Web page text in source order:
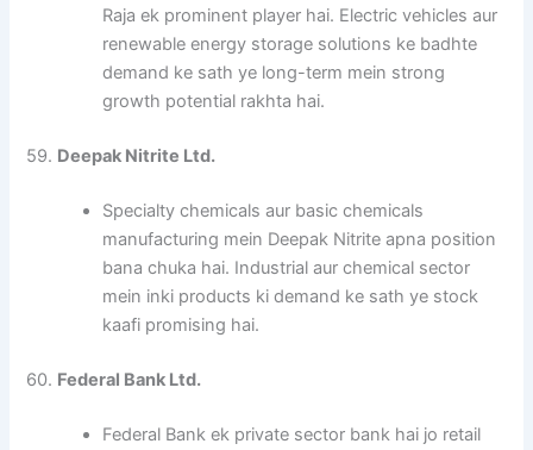
Raja ek prominent player hai. Electric vehicles aur
renewable energy storage solutions ke badhte
demand ke sath ye long-term mein strong
growth potential rakhta hai.
59. Deepak Nitrite Ltd.
Specialty chemicals aur basic chemicals
manufacturing mein Deepak Nitrite apna position
bana chuka hai. Industrial aur chemical sector
mein inki products ki demand ke sath ye stock
kaafi promising hai.
60. Federal Bank Ltd.
Federal Bank ek private sector bank hai jo retail